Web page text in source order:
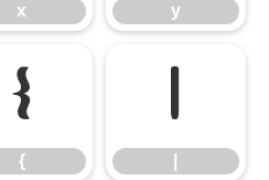
x y
{
{
|